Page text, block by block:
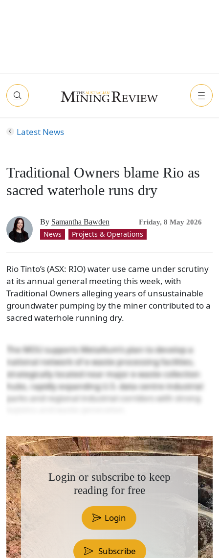
Latest News
Traditional Owners blame Rio as
sacred waterhole runs dry
By Samantha Bawden Friday, 8 May 2026
News Projects & Operations
Rio Tinto’s (ASX: RIO) water use came under scrutiny
at its annual general meeting this week, with
Traditional Owners alleging years of unsustainable
groundwater pumping by the miner contributed to a
sacred waterhole running dry.
The MOU supports Metallium’s plan to develop a
national network of e-waste processing facilities,
strategically located near major e-waste collection
hubs, rapidly expanding U.S. data centre industrial
parks and regional industrial corridors with strong
Login or subscribe to keep
reading for free
Login
Subscribe